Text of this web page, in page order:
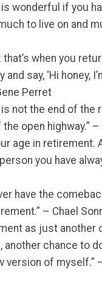
is wonderful if you
to live on and
that’s when you
and say, ‘Hi honey,
Perret
is not the end of the
open highway.” –
age in retirement.
you have
have the
– Chael
as just another
another chance to
version of myself.”